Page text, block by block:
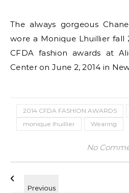
The always gorgeous Chanel Iman, a top model,
wore a Monique Lhuillier fall
CFDA fashion awards at
Center on June 2, 2014 in
2014 CFDA FASHION AWARDS
monique lhuillier
Wearing
No